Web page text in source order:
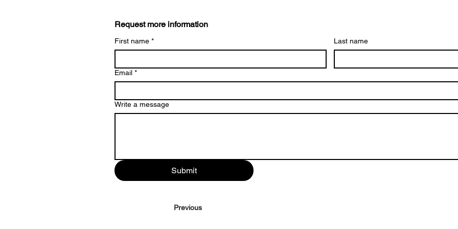
Request more information
First name * Last name
Email *
Write a message
Submit
Previous